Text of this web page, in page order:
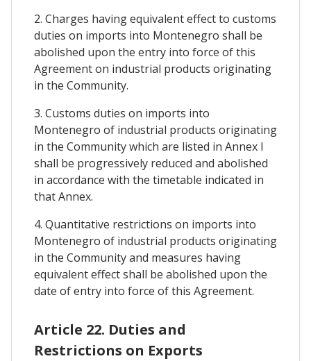
2. Charges having equivalent effect to customs
duties on imports into Montenegro shall be
abolished upon the entry into force of this
Agreement on industrial products originating
in the Community.
3. Customs duties on imports into
Montenegro of industrial products originating
in the Community which are listed in Annex I
shall be progressively reduced and abolished
in accordance with the timetable indicated in
that Annex.
4. Quantitative restrictions on imports into
Montenegro of industrial products originating
in the Community and measures having
equivalent effect shall be abolished upon the
date of entry into force of this Agreement.
Article 22. Duties and
Restrictions on Exports